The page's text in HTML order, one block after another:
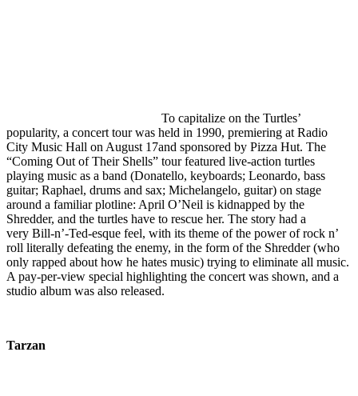
To capitalize on the Turtles’
popularity, a concert tour was held in 1990, premiering at Radio
City Music Hall on August 17and sponsored by Pizza Hut. The
“Coming Out of Their Shells” tour featured live-action turtles
playing music as a band (Donatello, keyboards; Leonardo, bass
guitar; Raphael, drums and sax; Michelangelo, guitar) on stage
around a familiar plotline: April O’Neil is kidnapped by the
Shredder, and the turtles have to rescue her. The story had a
very Bill-n’-Ted-esque feel, with its theme of the power of rock n’
roll literally defeating the enemy, in the form of the Shredder (who
only rapped about how he hates music) trying to eliminate all music.
A pay-per-view special highlighting the concert was shown, and a
studio album was also released.
Tarzan